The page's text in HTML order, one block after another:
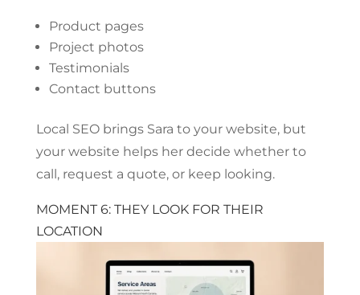
Product pages
Project photos
Testimonials
Contact buttons
Local SEO brings Sara to your website, but
your website helps her decide whether to
call, request a quote, or keep looking.
MOMENT 6: THEY LOOK FOR THEIR
LOCATION